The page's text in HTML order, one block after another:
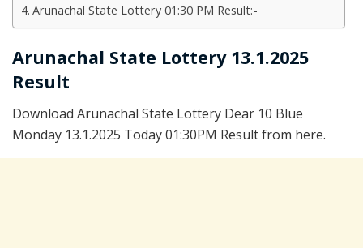
Arunachal State Lottery 01:30 PM Result:-
Arunachal State Lottery 13.1.2025
Result
Download Arunachal State Lottery Dear 10 Blue
Monday 13.1.2025 Today 01:30PM Result from here.